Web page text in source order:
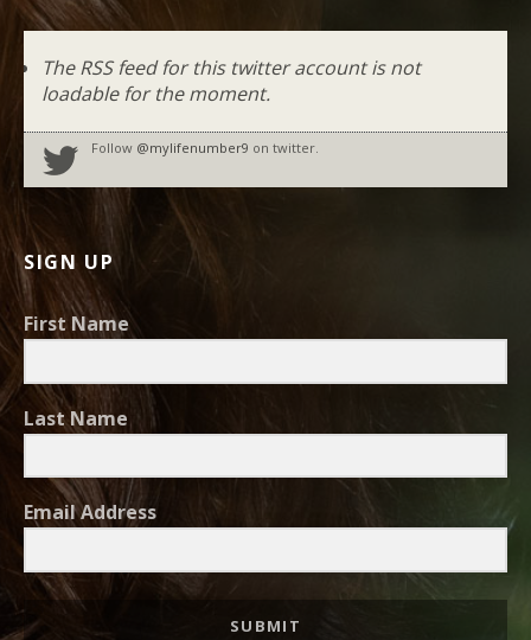
The RSS feed for this twitter account is not
loadable for the moment.
Follow @mylifenumber9 on twitter.
SIGN UP
First Name
Last Name
Email Address
SUBMIT